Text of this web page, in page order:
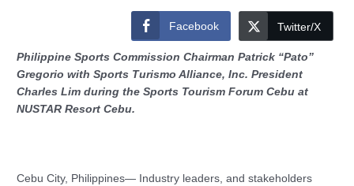
Facebook Twitter/X
Philippine Sports Commission Chairman Patrick “Pato”
Gregorio with Sports Turismo Alliance, Inc. President
Charles Lim during the Sports Tourism Forum Cebu at
NUSTAR Resort Cebu.
Cebu City, Philippines— Industry leaders, and stakeholders